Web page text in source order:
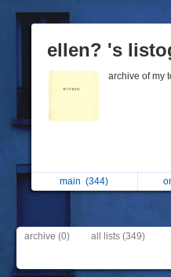
ellen? 's
archive of my
main(344)
archive (0) all lists (349)